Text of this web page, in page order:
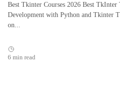
Best Tkinter Courses 2026 Best
Development with Python and Tkinter
on...
6 min read